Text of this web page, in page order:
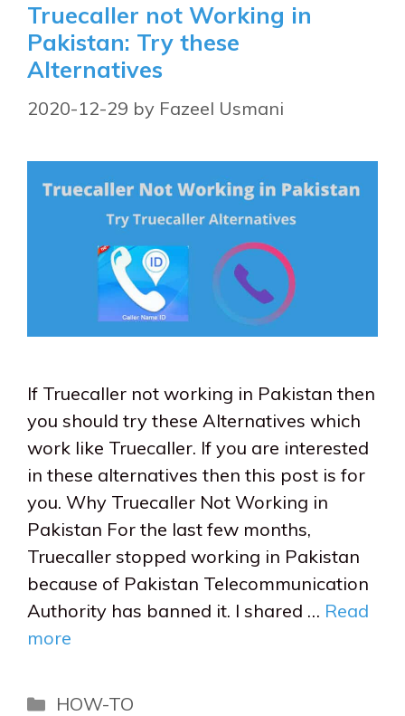
Truecaller not Working in
Pakistan: Try these
Alternatives
2020-12-29 by Fazeel Usmani
If Truecaller not working in Pakistan then
you should try these Alternatives which
work like Truecaller. If you are interested
in these alternatives then this post is for
you. Why Truecaller Not Working in
Pakistan For the last few months,
Truecaller stopped working in Pakistan
because of Pakistan Telecommunication
Authority has banned it. I shared … Read
more
Categories
HOW-TO